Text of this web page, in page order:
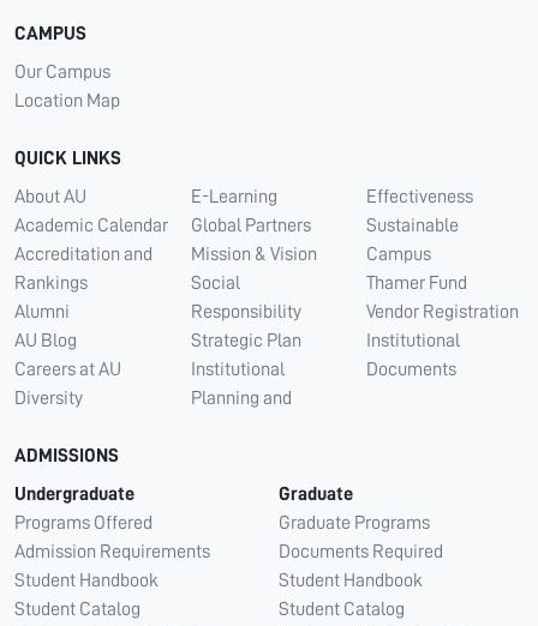
CAMPUS
Our Campus
Location Map
QUICK LINKS
About AU
Academic Calendar
Accreditation and
Rankings
Alumni
AU Blog
Careers at AU
Diversity
E-Learning
Global Partners
Mission & Vision
Social
Responsibility
Strategic Plan
Institutional
Planning and
Effectiveness
Sustainable
Campus
Thamer Fund
Vendor Registration
Institutional
Documents
ADMISSIONS
Undergraduate
Programs Offered
Admission Requirements
Student Handbook
Student Catalog
Graduate
Graduate Programs
Documents Required
Student Handbook
Student Catalog